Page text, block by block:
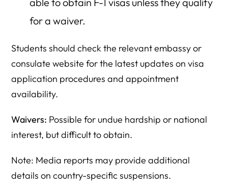
for a waiver.
Students should check the relevant embassy or
consulate website for the latest updates on visa
application procedures and appointment
availability.
Waivers: Possible for undue hardship or national
interest, but difficult to obtain.
Note: Media reports may provide additional
details on country-specific suspensions.